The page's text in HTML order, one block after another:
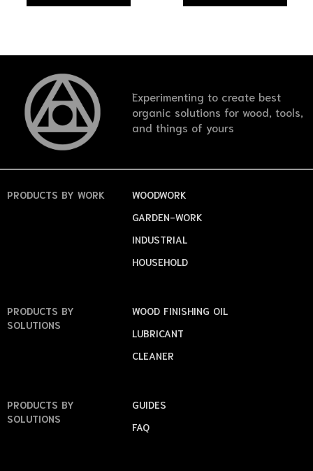
Experimenting to create best
organic solutions for wood, tools,
and things of yours
PRODUCTS BY WORK
WOODWORK
GARDEN-WORK
INDUSTRIAL
HOUSEHOLD
PRODUCTS BY
SOLUTIONS
WOOD FINISHING OIL
LUBRICANT
CLEANER
PRODUCTS BY
SOLUTIONS
GUIDES
FAQ